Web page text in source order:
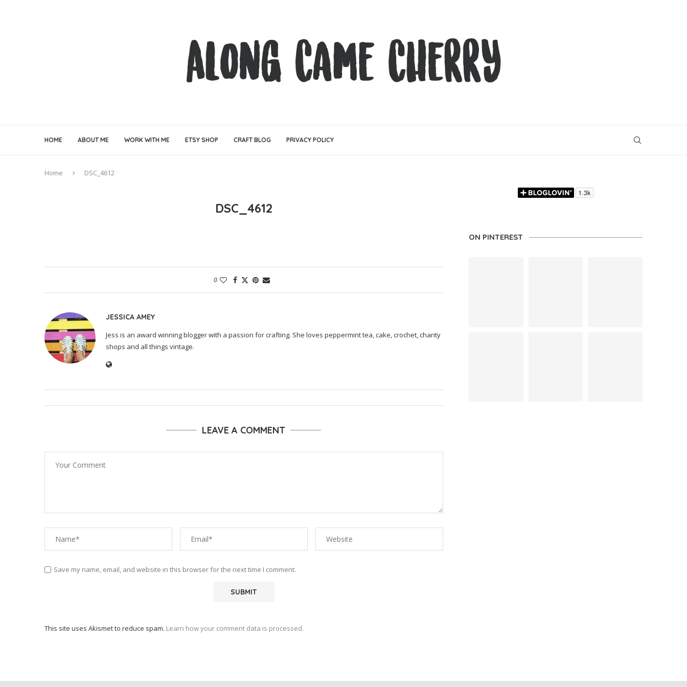
HOME ABOUT ME WORK WITH ME ETSY SHOP CRAFT BLOG PRIVACY POLICY
Home DSC_4612
DSC_4612
0
JESSICA AMEY
Jess is an award winning blogger with a passion for crafting. She loves peppermint tea, cake, crochet, charity
shops and all things vintage.
LEAVE A COMMENT
Save my name, email, and website in this browser for the next time I comment.
This site uses Akismet to reduce spam. Learn how your comment data is processed.
ON PINTEREST